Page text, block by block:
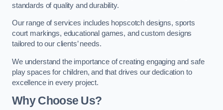
standards of quality and durability.
Our range of services includes hopscotch designs, sports
court markings, educational games, and custom designs
tailored to our clients’ needs.
We understand the importance of creating engaging and safe
play spaces for children, and that drives our dedication to
excellence in every project.
Why Choose Us?